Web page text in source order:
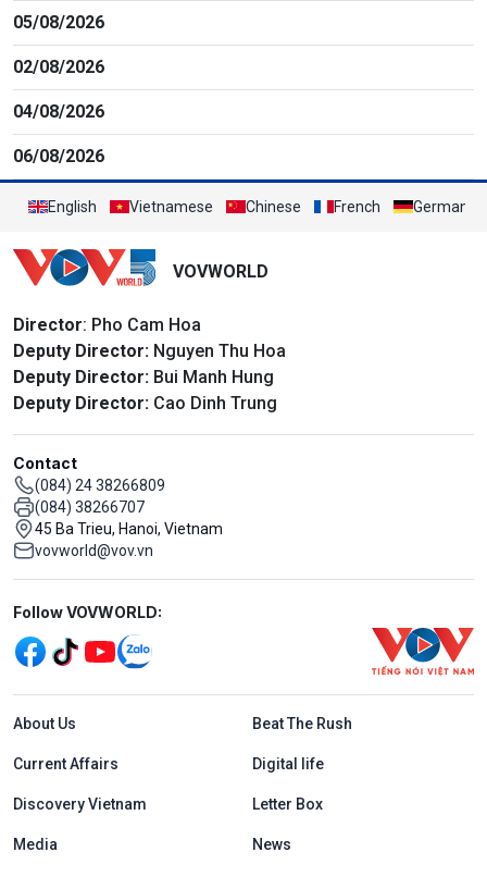
05/08/2026
02/08/2026
04/08/2026
06/08/2026
English Vietnamese Chinese French German
VOVWORLD
Director: Pho Cam Hoa
Deputy Director: Nguyen Thu Hoa
Deputy Director: Bui Manh Hung
Deputy Director: Cao Dinh Trung
Contact
(084) 24 38266809
(084) 38266707
45 Ba Trieu, Hanoi, Vietnam
vovworld@vov.vn
Mạng xã hội
Follow VOVWORLD:
Menu footer tiếng Anh
About Us Beat The Rush
Current Affairs Digital life
Discovery Vietnam Letter Box
Media News